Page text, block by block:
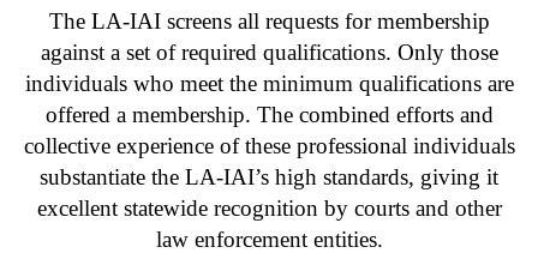
The LA-IAI screens all requests for membership
against a set of required qualifications. Only those
individuals who meet the minimum qualifications are
offered a membership. The combined efforts and
collective experience of these professional individuals
substantiate the LA-IAI’s high standards, giving it
excellent statewide recognition by courts and other
law enforcement entities.